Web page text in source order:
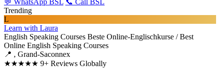
💬 WhatsApp BSL 📞 Call BSL
Trending
L
Learn with Laura
English Speaking Courses Beste Online-Englischkurse / Best
Online English Speaking Courses
📍 , Grand-Saconnex
★★★★★ 9+ Reviews Globally